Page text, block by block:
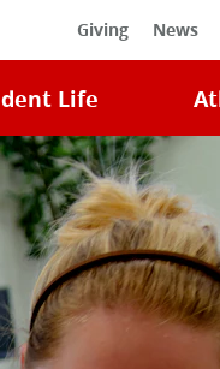
Giving News
Life